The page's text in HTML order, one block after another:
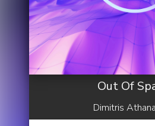
Out Of
Dimitris